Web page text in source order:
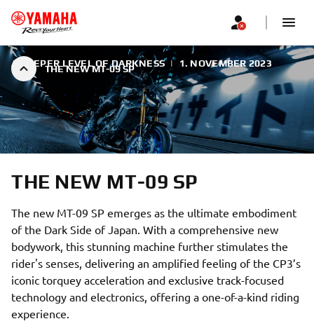
THE NEW MT-09 SP
A DEEPER LEVEL OF DARKNESS | 1. NOVEMBER 2023
THE NEW MT-09 SP
The new MT-09 SP emerges as the ultimate embodiment
of the Dark Side of Japan. With a comprehensive new
bodywork, this stunning machine further stimulates the
rider's senses, delivering an amplified feeling of the CP3’s
iconic torquey acceleration and exclusive track-focused
technology and electronics, offering a one-of-a-kind riding
experience.